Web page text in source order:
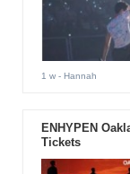
1 w- Hannah
ENHYPEN
Tickets